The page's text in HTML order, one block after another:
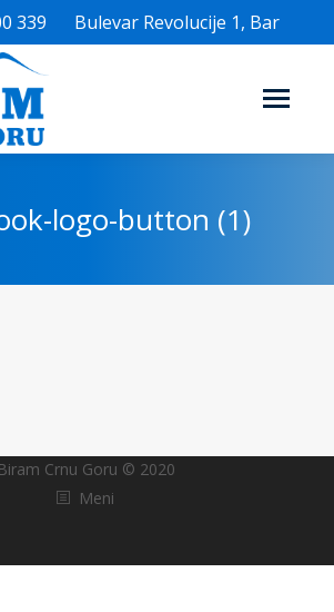
339 Bulevar Revolucije 1, Bar
logo-button (1)
Biram Crnu Goru © 2020
Meni